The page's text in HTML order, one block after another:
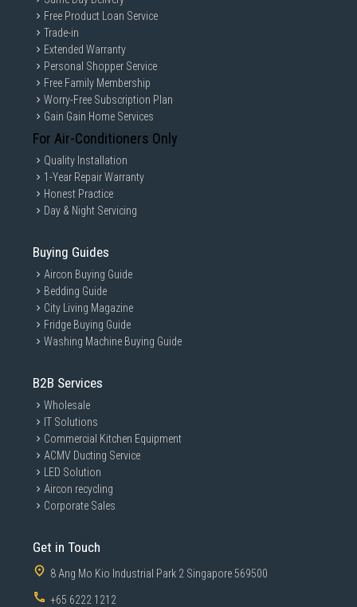
Free Product Loan Service
Trade-in
Extended Warranty
Personal Shopper Service
Free Family Membership
Worry-Free Subscription Plan
Gain Gain Home Services
For Air-Conditioners Only
Quality Installation
1-Year Repair Warranty
Honest Practice
Day & Night Servicing
Buying Guides
Aircon Buying Guide
Bedding Guide
City Living Magazine
Fridge Buying Guide
Washing Machine Buying Guide
B2B Services
Wholesale
IT Solutions
Commercial Kitchen Equipment
ACMV Ducting Service
LED Solution
Aircon recycling
Corporate Sales
Get in Touch
8 Ang Mo Kio Industrial Park 2 Singapore 569500
+65 6222 1212